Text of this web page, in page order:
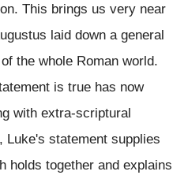
This brings us very near
laid down a general
the whole Roman world.
is true has now
with extra-scriptural
Luke's statement supplies
holds together and explains